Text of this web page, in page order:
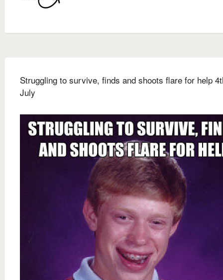
Struggling to survive, finds and shoots flare for help
July